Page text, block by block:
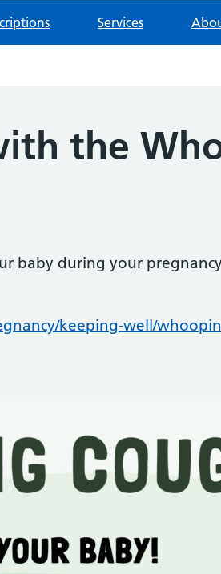
Services
the
baby during your
keeping-well/